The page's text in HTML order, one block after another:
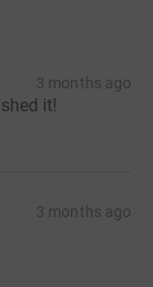
3 months ago
it!
3 months ago